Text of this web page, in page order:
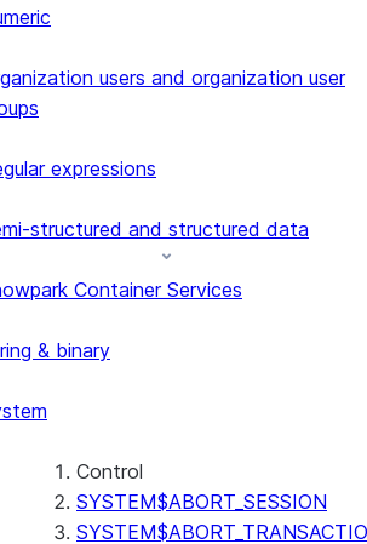
GET_AI_EVALUATION_DATA
(SNOWFLAKE.LOCAL)
(SNOWFLAKE.LOCAL)
GET_AI_RECORD_TRACE
(SNOWFLAKE.LOCAL)
(SNOWFLAKE.CORTEX)
(SNOWFLAKE.CORTEX)
users and organization user
expressions
structured and structured data
Container Services
& binary
Control
SYSTEM$ABORT_SESSION